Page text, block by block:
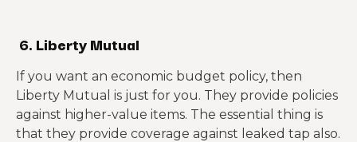
6. Liberty Mutual
If you want an economic budget policy, then
Liberty Mutual is just for you. They provide policies
against higher-value items. The essential thing is
that they provide coverage against leaked tap also.